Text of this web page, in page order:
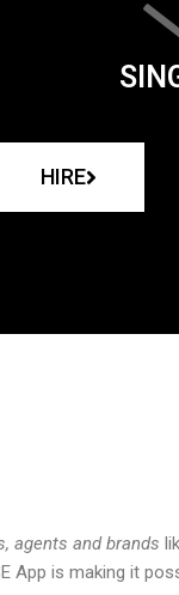
HIRE
agents and brands
App is making it